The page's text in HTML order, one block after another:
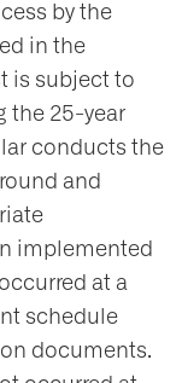
by the
in the
is subject to
the 25-year
conducts the
and
implemented
at a
schedule
documents.